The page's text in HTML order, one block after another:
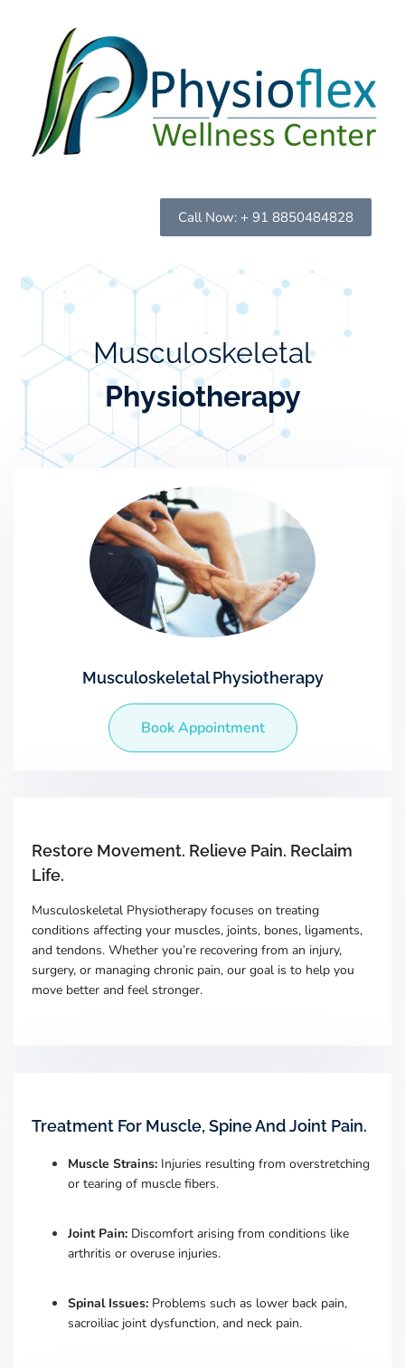
Call Now: + 91 8850484828
Musculoskeletal
Physiotherapy
Musculoskeletal Physiotherapy
Book Appointment
Restore Movement. Relieve Pain. Reclaim
Life.
Musculoskeletal Physiotherapy focuses on treating
conditions affecting your muscles, joints, bones, ligaments,
and tendons. Whether you’re recovering from an injury,
surgery, or managing chronic pain, our goal is to help you
move better and feel stronger.
Treatment For Muscle, Spine And Joint Pain.
Muscle Strains: Injuries resulting from overstretching
or tearing of muscle fibers.
Joint Pain: Discomfort arising from conditions like
arthritis or overuse injuries.
Spinal Issues: Problems such as lower back pain,
sacroiliac joint dysfunction, and neck pain.